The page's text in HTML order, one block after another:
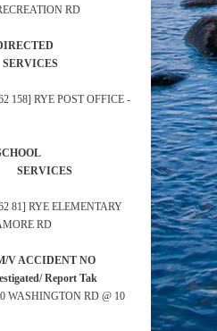
RD
158] RYE POST OFFICE -
81] RYE ELEMENTARY
RD
ACCIDENT NO
Report Tak
WASHINGTON RD @ 10